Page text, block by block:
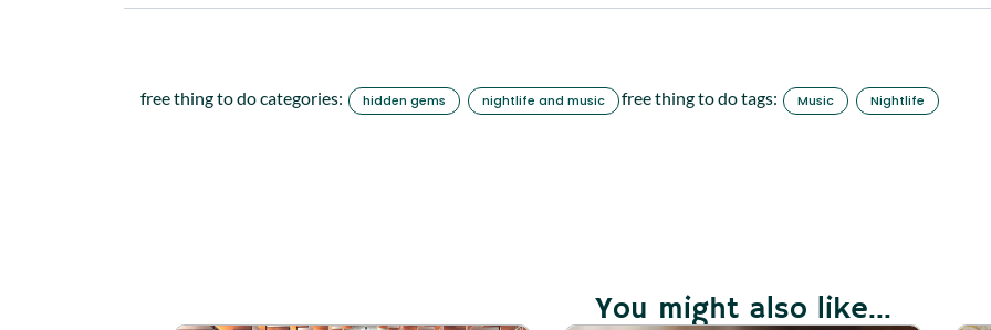
free thing to do categories: hidden gems nightlife and music free thing to do tags: Music Nightlife
You might also like...